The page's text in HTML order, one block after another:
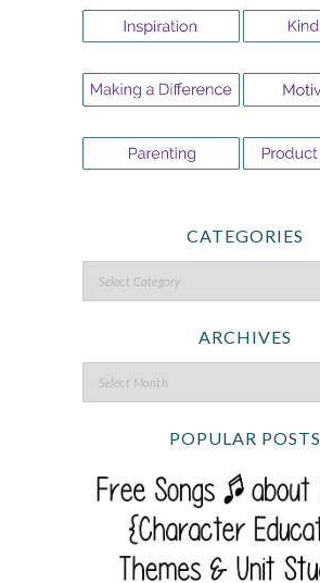
CATEGORIES
ARCHIVES
POPULAR POSTS